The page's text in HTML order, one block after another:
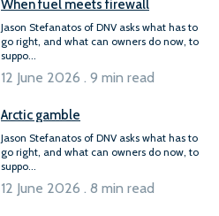
When fuel meets firewall
Jason Stefanatos of DNV asks what has to
go right, and what can owners do now, to
suppo...
12 June 2026 . 9 min read
Arctic gamble
Jason Stefanatos of DNV asks what has to
go right, and what can owners do now, to
suppo...
12 June 2026 . 8 min read